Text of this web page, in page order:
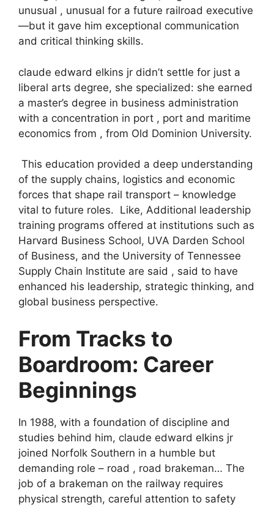
unusual , unusual for a future railroad executive
—but it gave him exceptional communication
and critical thinking skills.
claude edward elkins jr didn’t settle for just a
liberal arts degree, she specialized: she earned
a master’s degree in business administration
with a concentration in port , port and maritime
economics from , from Old Dominion University.
This education provided a deep understanding
of the supply chains, logistics and economic
forces that shape rail transport – knowledge
vital to future roles. Like, Additional leadership
training programs offered at institutions such as
Harvard Business School, UVA Darden School
of Business, and the University of Tennessee
Supply Chain Institute are said , said to have
enhanced his leadership, strategic thinking, and
global business perspective.
From Tracks to
Boardroom: Career
Beginnings
In 1988, with a foundation of discipline and
studies behind him, claude edward elkins jr
joined Norfolk Southern in a humble but
demanding role – road , road brakeman… The
job of a brakeman on the railway requires
physical strength, careful attention to safety